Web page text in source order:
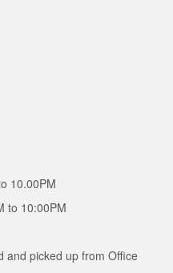
10.00PM
to 10:00PM
and picked up from Office